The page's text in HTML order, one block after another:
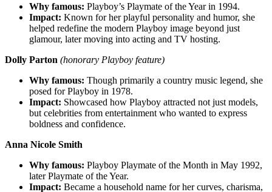
Why famous: Playboy’s Playmate of the Year in 1994.
Impact: Known for her playful personality and humor, she
helped redefine the modern Playboy image beyond just
glamour, later moving into acting and TV hosting.
Dolly Parton (honorary Playboy feature)
Why famous: Though primarily a country music legend, she
posed for Playboy in 1978.
Impact: Showcased how Playboy attracted not just models,
but celebrities from entertainment who wanted to express
boldness and confidence.
Anna Nicole Smith
Why famous: Playboy Playmate of the Month in May 1992,
later Playmate of the Year.
Impact: Became a household name for her curves, charisma,